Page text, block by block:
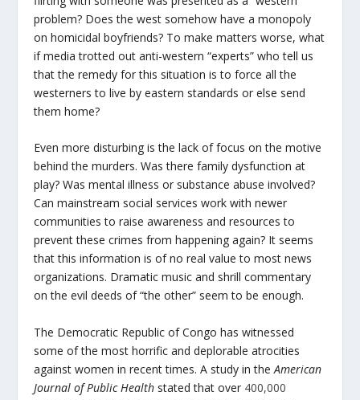
problem? Does the west somehow have a monopoly
on homicidal boyfriends? To make matters worse, what
if media trotted out anti-western “experts” who tell us
that the remedy for this situation is to force all the
westerners to live by eastern standards or else send
them home?
Even more disturbing is the lack of focus on the motive
behind the murders. Was there family dysfunction at
play? Was mental illness or substance abuse involved?
Can mainstream social services work with newer
communities to raise awareness and resources to
prevent these crimes from happening again? It seems
that this information is of no real value to most news
organizations. Dramatic music and shrill commentary
on the evil deeds of “the other” seem to be enough.
The Democratic Republic of Congo has witnessed
some of the most horrific and deplorable atrocities
against women in recent times. A study in theAmerican
Journal of Public Health stated that over 400,000